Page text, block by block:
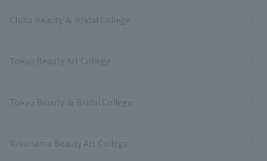
Chiba Beauty ＆ Bridal College
Tokyo Beauty Art College
Tokyo Beauty ＆ Bridal College
Yokohama Beauty Art College